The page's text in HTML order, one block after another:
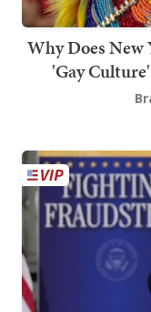
Why Does
'Gay